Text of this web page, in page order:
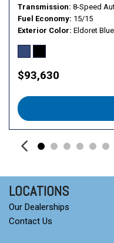
Transmission 8-Speed
Fuel Economy 15/15
Exterior Color Eldoret Blue
$93,630
LOCATIONS
Our Dealerships
Contact Us